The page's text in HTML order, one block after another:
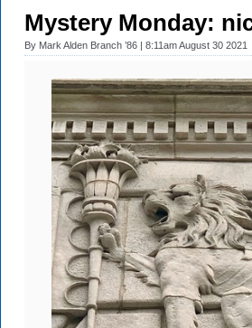
Mystery Monday:
By Mark Alden Branch ’86 | 8:11am August 30 2021